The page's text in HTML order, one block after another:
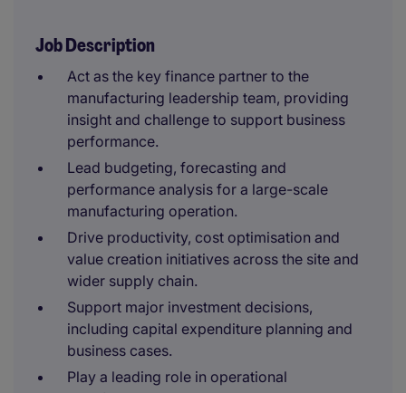
Job Description
Act as the key finance partner to the
manufacturing leadership team, providing
insight and challenge to support business
performance.
Lead budgeting, forecasting and
performance analysis for a large-scale
manufacturing operation.
Drive productivity, cost optimisation and
value creation initiatives across the site and
wider supply chain.
Support major investment decisions,
including capital expenditure planning and
business cases.
Play a leading role in operational